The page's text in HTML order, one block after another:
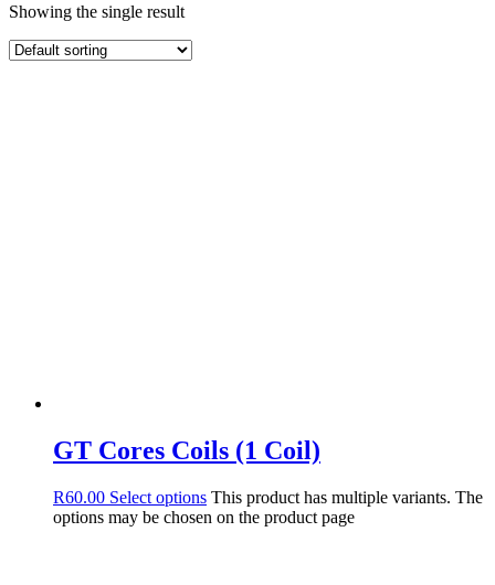
Showing the single result
GT Cores Coils (1 Coil)
R60.00 Select options This product has multiple variants. The
options may be chosen on the product page